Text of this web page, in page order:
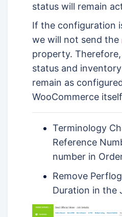
status will remain
If the configuration
we will not send the
property.
status and
remain as
WooCommerce
Terminology
Reference
number in
Remove
Duration in the